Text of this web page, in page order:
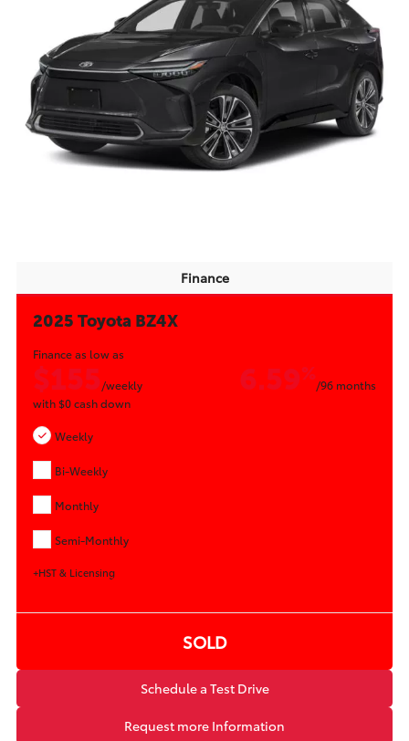
Finance
2025 Toyota BZ4X
Finance as low as
$155/weekly 6.59%
/96 months
with$0cash down
Weekly
Bi-Weekly
Monthly
Semi-Monthly
+HST & Licensing
SOLD
Schedule a Test Drive
Request more Information